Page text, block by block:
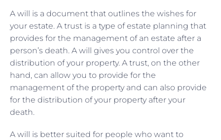
A will is a document that outlines the wishes for
your estate. A trust is a type of estate planning that
provides for the management of an estate after a
person’s death. A will gives you control over the
distribution of your property. A trust, on the other
hand, can allow you to provide for the
management of the property and can also provide
for the distribution of your property after your
death.
A will is better suited for people who want to